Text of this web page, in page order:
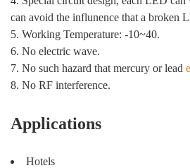
can avoid the influnence that a broken
5. Working Temperature: -10~40.
6. No electric wave.
7. No such hazard that mercury or lead
8. No RF interference.
Applications
Hotels